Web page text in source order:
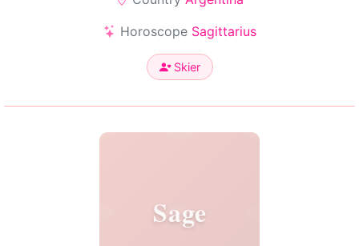
Horoscope Sagittarius
Skier
Sage